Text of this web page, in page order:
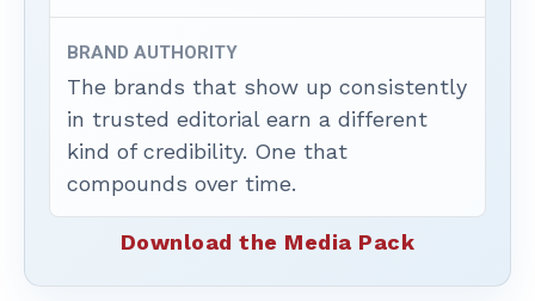
BRAND AUTHORITY
The brands that show up consistently
in trusted editorial earn a different
kind of credibility. One that
compounds over time.
Download the Media Pack